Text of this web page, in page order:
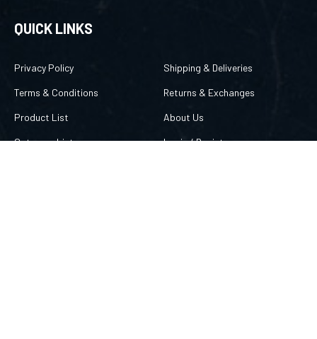
QUICK LINKS
Privacy Policy
Terms & Conditions
Product List
Category List
Shipping & Deliveries
Returns & Exchanges
About Us
Login/Register